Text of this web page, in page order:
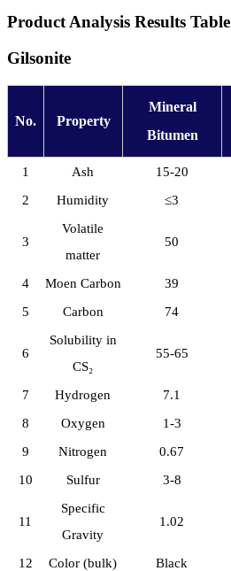
Product Analysis Results Table
Gilsonite
No. Property
Mineral
Bitumen
1 Ash 15-20
2
Humidity ≤3
3
Volatile
matter
50
4 Moen Carbon 39
5
Carbon 74
6
Solubility in
CS₂
55-65
7 Hydrogen 7.1
8
Oxygen 1-3
9
Nitrogen 0.67
10
Sulfur 3-8
11
Specific
Gravity
1.02
12 Color (bulk) Black